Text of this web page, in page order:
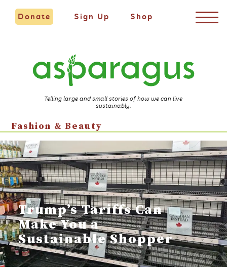
Telling large and small stories of how we can live
sustainably.
Donate Sign Up Shop
Fashion & Beauty
Trump’s Tariffs Can
Make You a
Sustainable Shopper